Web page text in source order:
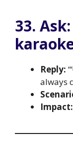
33.
Reply:
always
Impact: